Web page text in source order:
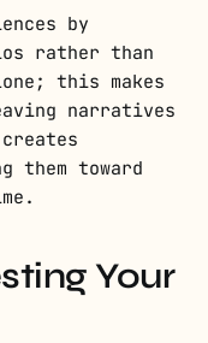
by
rather than
this makes
narratives
them toward
Your